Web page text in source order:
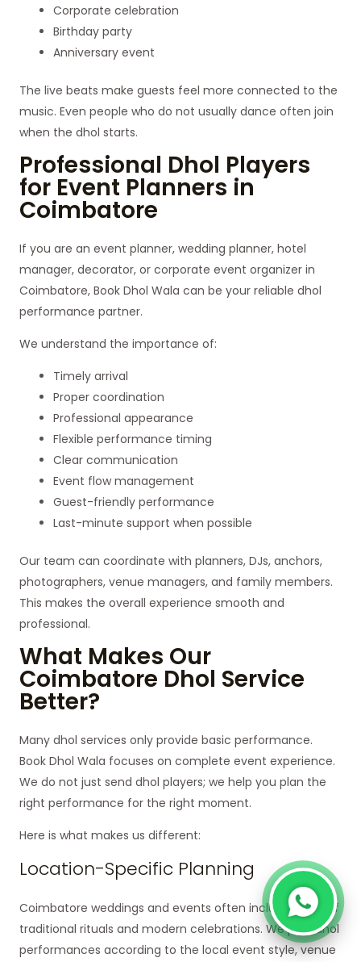
Corporate celebration
Birthday party
Anniversary event
The live beats make guests feel more connected to the
music. Even people who do not usually dance often join
when the dhol starts.
Professional Dhol Players
for Event Planners in
Coimbatore
If you are an event planner, wedding planner, hotel
manager, decorator, or corporate event organizer in
Coimbatore, Book Dhol Wala can be your reliable dhol
performance partner.
We understand the importance of:
Timely arrival
Proper coordination
Professional appearance
Flexible performance timing
Clear communication
Event flow management
Guest-friendly performance
Last-minute support when possible
Our team can coordinate with planners, DJs, anchors,
photographers, venue managers, and family members.
This makes the overall experience smooth and
professional.
What Makes Our
Coimbatore Dhol Service
Better?
Many dhol services only provide basic performance.
Book Dhol Wala focuses on complete event experience.
We do not just send dhol players; we help you plan the
right performance for the right moment.
Here is what makes us different:
Location-Specific Planning
Coimbatore weddings and events often include a mix of
traditional rituals and modern celebrations. We plan dhol
performances according to the local event style, venue